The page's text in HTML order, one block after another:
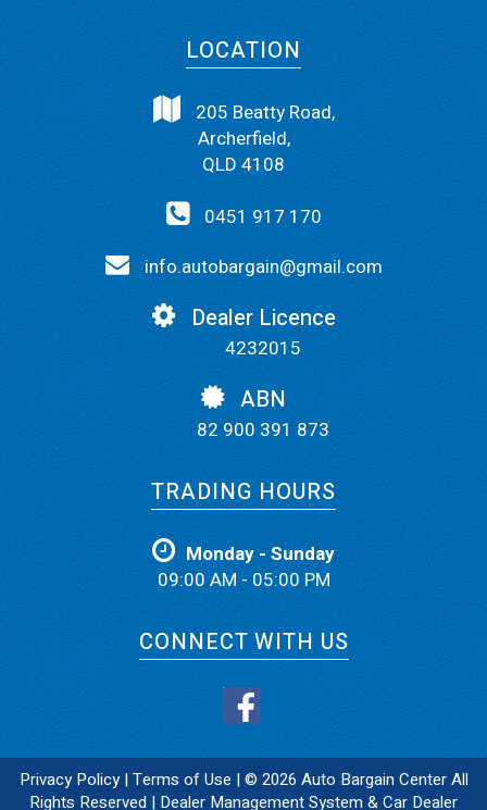
LOCATION
205 Beatty Road,
Archerfield,
QLD 4108
0451 917 170
info.autobargain@gmail.com
Dealer Licence
4232015
ABN
82 900 391 873
TRADING HOURS
Monday - Sunday
09:00 AM - 05:00 PM
CONNECT WITH US
Privacy Policy | Terms of Use | © 2026 Auto Bargain Center All
Rights Reserved | Dealer Management System & Car Dealer